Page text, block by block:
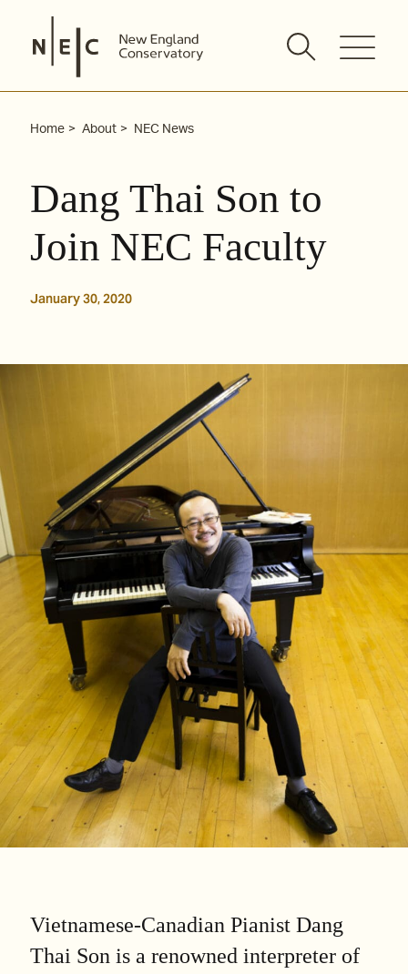
content
Home About NEC News
Dang Thai Son to
Join NEC Faculty
January 30, 2020
Vietnamese-Canadian Pianist Dang
Thai Son is a renowned interpreter of